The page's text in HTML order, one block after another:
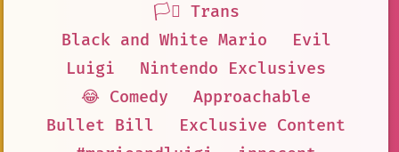
🏳️‍⚧️ Trans
Black and White Mario
Evil
Luigi
Nintendo Exclusives
😂 Comedy
Approachable
Bullet Bill
Exclusive Content